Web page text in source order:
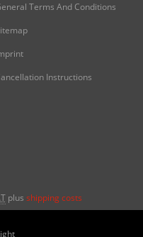
Terms And Conditions
Instructions
plus shipping costs